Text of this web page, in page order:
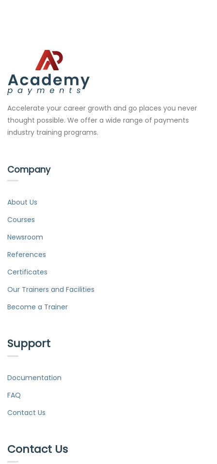
Accelerate your career growth and go places you never
thought possible. We offer a wide range of payments
industry training programs.
Company
About Us
Courses
Newsroom
References
Certificates
Our Trainers and Facilities
Become a Trainer
Support
Documentation
FAQ
Contact Us
Contact Us